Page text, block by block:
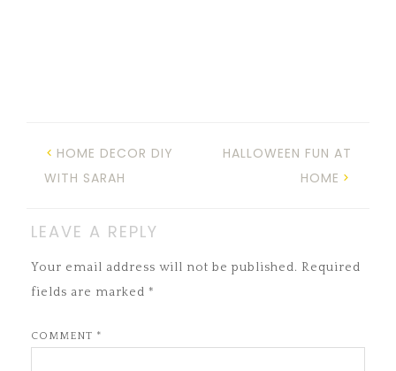
HOME DECOR DIY
WITH SARAH
HALLOWEEN FUN AT
HOME
LEAVE A REPLY
Your email address will not be published. Required
fields are marked *
COMMENT *